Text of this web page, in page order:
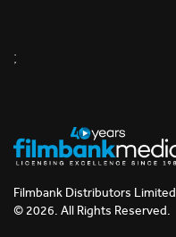
;
Filmbank Distributors Limited
© 2026. All Rights Reserved.